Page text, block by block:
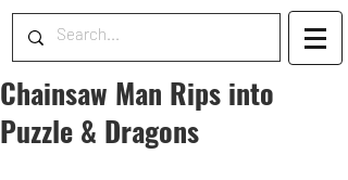
Chainsaw Man Rips into
Puzzle & Dragons